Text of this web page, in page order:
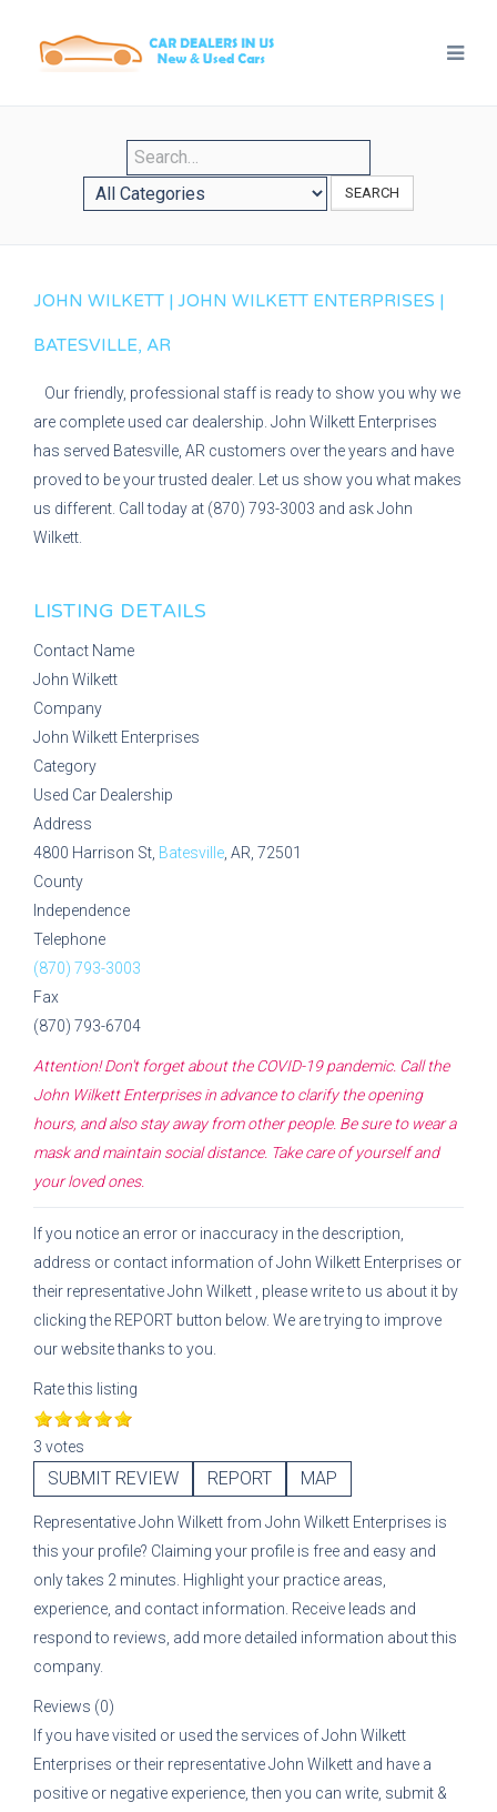
SEARCH
JOHN WILKETT | JOHN WILKETT ENTERPRISES |
BATESVILLE, AR
Our friendly, professional staff is ready to show you why we
are complete used car dealership. John Wilkett Enterprises
has served Batesville, AR customers over the years and have
proved to be your trusted dealer. Let us show you what makes
us different. Call today at (870) 793-3003 and ask John
Wilkett.
LISTING DETAILS
Contact Name
John Wilkett
Company
John Wilkett Enterprises
Category
Used Car Dealership
Address
4800 Harrison St, Batesville , AR, 72501
County
Independence
Telephone
(870) 793-3003
Fax
(870) 793-6704
Attention! Don't forget about the COVID-19 pandemic. Call the
John Wilkett Enterprisesin advance to clarify the opening
hours, and also stay away from other people. Be sure to wear a
mask and maintain social distance. Take care of yourself and
your loved ones.
If you notice an error or inaccuracy in the description,
address or contact information ofJohn Wilkett Enterprises or
their representativeJohn Wilkett
, please write to us about it by
clicking the REPORT button below. We are trying to improve
our website thanks to you.
Rate this listing
3 votes
SUBMIT REVIEW REPORT MAP
RepresentativeJohn Wilkett from John Wilkett Enterprises is
this your profile? Claiming your profile is free and easy and
only takes 2 minutes. Highlight your practice areas,
experience, and contact information. Receive leads and
respond to reviews, add more detailed information about this
company.
Reviews (0)
If you have visited or used the services ofJohn Wilkett
Enterprises or their representativeJohn Wilkett and have a
positive or negative experience, then you can write, submit &